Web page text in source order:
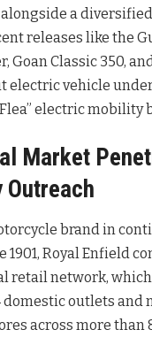
a
releases like the
Goan Classic 350,
electric vehicle
electric mobility
Market
Outreach
brand in
Royal Enfield
retail network,
outlets and
across more than